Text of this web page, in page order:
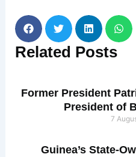
Related Posts
Former President
President of
7
Guinea’s State-